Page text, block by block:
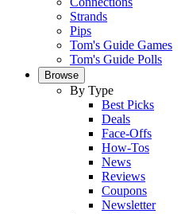
Strands
Pips
Tom's Guide Games
Tom's Guide Polls
Browse
By Type
Best Picks
Deals
Face-Offs
How-Tos
News
Reviews
Coupons
Newsletter